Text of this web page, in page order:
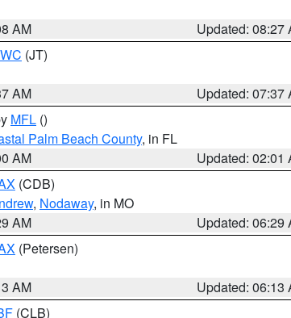
AM
Updated: 08:27
(JT)
AM
Updated: 07:37
MFL ()
Palm Beach County, in FL
AM
Updated: 02:01
(CDB)
, Nodaway, in MO
AM
Updated: 06:29
(Petersen)
AM
Updated: 06:13
(CLB)